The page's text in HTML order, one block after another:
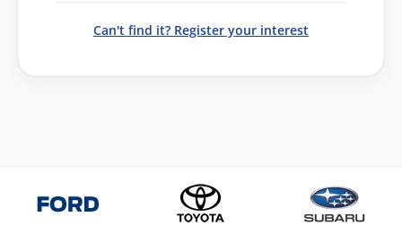
Can't find it? Register your interest